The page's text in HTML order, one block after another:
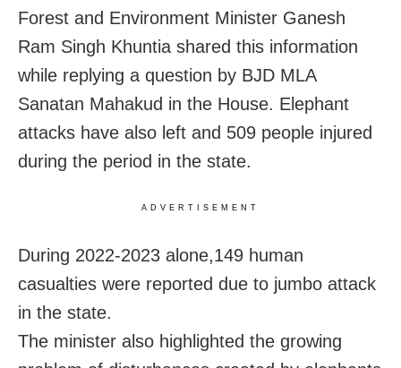
Forest and Environment Minister Ganesh
Ram Singh Khuntia shared this information
while replying a question by BJD MLA
Sanatan Mahakud in the House. Elephant
attacks have also left and 509 people injured
during the period in the state.
ADVERTISEMENT
During 2022-2023 alone,149 human
casualties were reported due to jumbo attack
in the state.
The minister also highlighted the growing